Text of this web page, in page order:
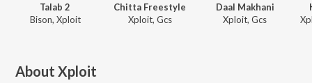
Talab 2
Bison, Xploit
Chitta Freestyle
Xploit, Gcs
Daal Makhani
Xploit, Gcs
About Xploit